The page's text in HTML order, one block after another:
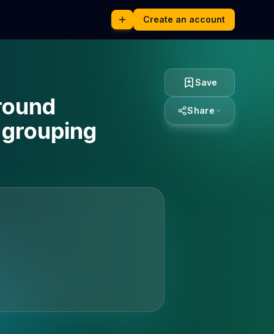
Create an account
Save
Share